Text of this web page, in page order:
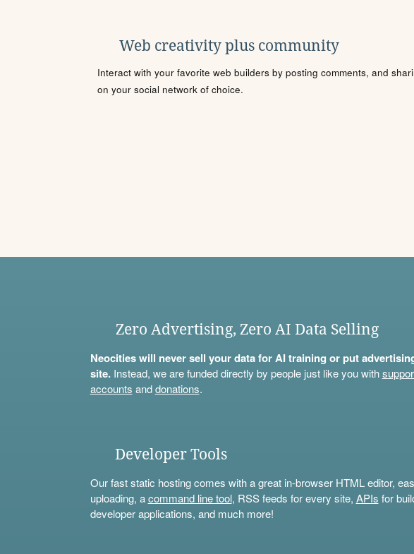
Web creativity plus community
Interact with your favorite web builders by posting comments, and
on your social network of choice.
Zero Advertising, Zero AI Data Selling
Neocities will never sell your data for AI training or put
site.Instead, we are funded directly by people just like you with
accounts anddonations.
Developer Tools
Our fast static hosting comes with a great in-browser HTML editor,
uploading, acommand line tool, RSS feeds for every site, APIs for
developer applications, and much more!